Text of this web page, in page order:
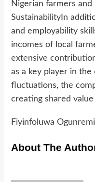
Nigerian farmers
SustainabilityIn
and employability
incomes of local
extensive
as a key player in the
fluctuations, the
creating shared
Fiyinfoluwa
About The